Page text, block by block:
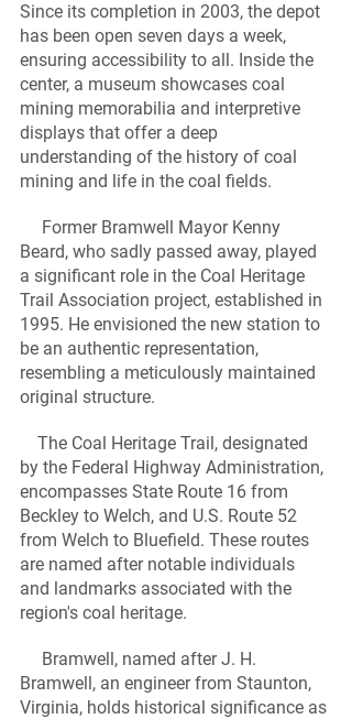
Since its completion in 2003, the depot
has been open seven days a week,
ensuring accessibility to all. Inside the
center, a museum showcases coal
mining memorabilia and interpretive
displays that offer a deep
understanding of the history of coal
mining and life in the coal fields.
Beard, who sadly passed away, played
a significant role in the Coal Heritage
Trail Association project, established in
1995. He envisioned the new station to
be an authentic representation,
resembling a meticulously maintained
original structure.
by the Federal Highway Administration,
encompasses State Route 16 from
Beckley to Welch, and U.S. Route 52
from Welch to Bluefield. These routes
are named after notable individuals
and landmarks associated with the
region's coal heritage.
Bramwell, an engineer from Staunton,
Virginia, holds historical significance as